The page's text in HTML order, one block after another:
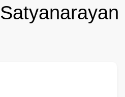
Satyanarayan